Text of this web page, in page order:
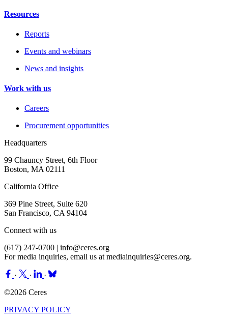
Resources
Reports
Events and webinars
News and insights
Work with us
Careers
Procurement opportunities
Headquarters
99 Chauncy Street, 6th Floor
Boston, MA 02111
California Office
369 Pine Street, Suite 620
San Francisco, CA 94104
Connect with us
(617) 247-0700 | info@ceres.org
For media inquiries, email us atmediainquiries@ceres.org.
· ·
·
©2026 Ceres
PRIVACY POLICY